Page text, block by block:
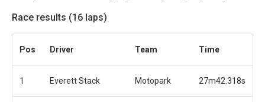
Race results (16 laps)
Pos Driver Team Time
1 Everett Stack Motopark 27m42.318s